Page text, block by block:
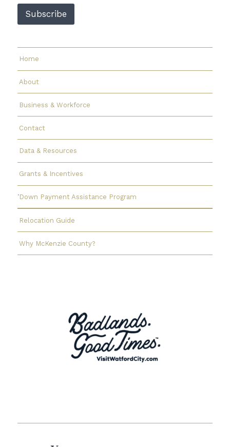
a
l
m
a
l
Subscribe
Home
About
Business & Workforce
Contact
Data & Resources
Grants & Incentives
Down Payment Assistance Program
Relocation Guide
Why McKenzie County?